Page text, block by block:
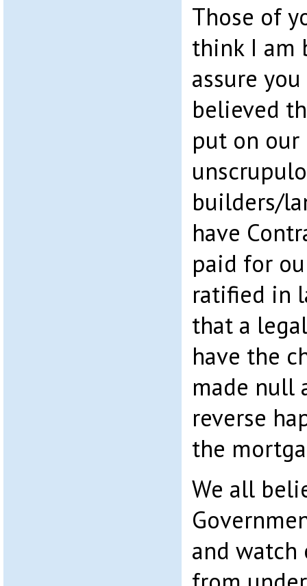
Those of
think I am
assure
believed
put on
builders/
have
paid for
ratified in
that a
have the
made null
reverse
the
We all
and watch